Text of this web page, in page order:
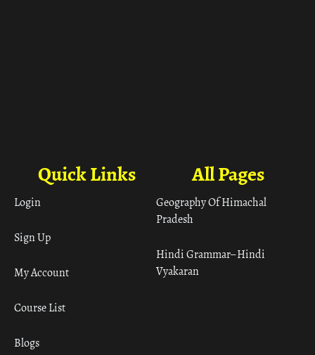
All Pages
Geography Of Himachal
Pradesh
Hindi Grammar– Hindi
Vyakaran
Quick Links
Login
Sign Up
My Account
Course List
Blogs